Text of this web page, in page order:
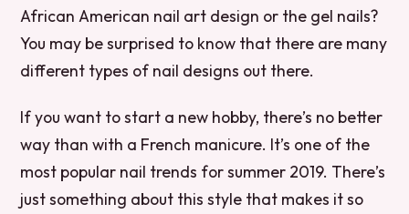
African American nail art design or the gel nails?
You may be surprised to know that there are many
different types of nail designs out there.
If you want to start a new hobby, there’s no better
way than with a French manicure. It’s one of the
most popular nail trends for summer 2019. There’s
just something about this style that makes it so